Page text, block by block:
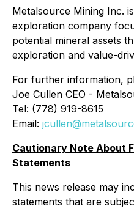
Metalsource Mining Inc.
exploration company
potential mineral assets
exploration and value-
For further information,
Joe Cullen CEO -
Tel: (778) 919-8615
Email:
Cautionary Note About
Statements
This news release may
statements that are